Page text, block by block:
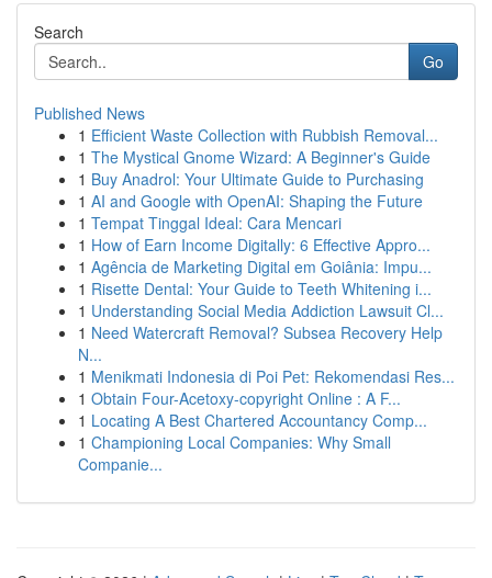
Search
Go
Published News
1 Efficient Waste Collection with Rubbish Removal...
1 The Mystical Gnome Wizard: A Beginner's Guide
1 Buy Anadrol: Your Ultimate Guide to Purchasing
1 AI and Google with OpenAI: Shaping the Future
1 Tempat Tinggal Ideal: Cara Mencari
1 How of Earn Income Digitally: 6 Effective Appro...
1 Agência de Marketing Digital em Goiânia: Impu...
1 Risette Dental: Your Guide to Teeth Whitening i...
1 Understanding Social Media Addiction Lawsuit Cl...
1 Need Watercraft Removal? Subsea Recovery Help
N...
1 Menikmati Indonesia di Poi Pet: Rekomendasi Res...
1 Obtain Four-Acetoxy-copyright Online : A F...
1 Locating A Best Chartered Accountancy Comp...
1 Championing Local Companies: Why Small
Companie...